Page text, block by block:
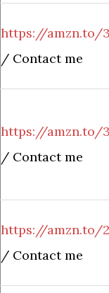
https://amzn.to/
/ Contact me
https://amzn.to/
/ Contact me
https://amzn.to/
/ Contact me